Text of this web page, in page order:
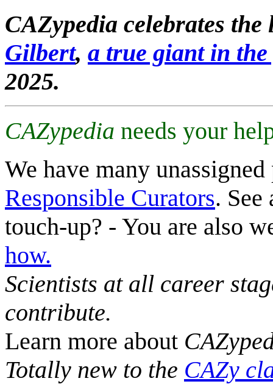
CAZypedia celebrates
Gilbert, a true giant in
2025.
CAZypedia needs your
We have many
Responsible Curators. See
touch-up? - You are also
how.
Scientists at all career
contribute.
Learn more about
Totally new to the CAZy